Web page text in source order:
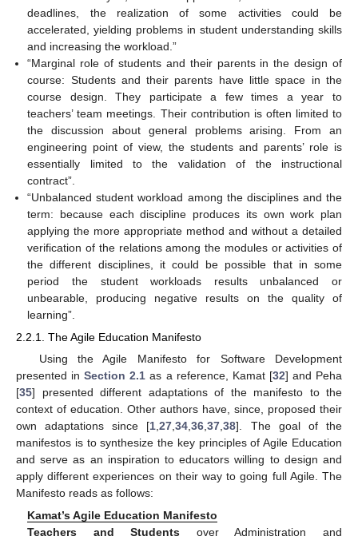
deadlines, the realization of some activities could be
accelerated, yielding problems in student understanding skills
and increasing the workload.”
“Marginal role of students and their parents in the design of
course: Students and their parents have little space in the
course design. They participate a few times a year to
teachers’ team meetings. Their contribution is often limited to
the discussion about general problems arising. From an
engineering point of view, the students and parents’ role is
essentially limited to the validation of the instructional
contract”.
“Unbalanced student workload among the disciplines and the
term: because each discipline produces its own work plan
applying the more appropriate method and without a detailed
verification of the relations among the modules or activities of
the different disciplines, it could be possible that in some
period the student workloads results unbalanced or
unbearable, producing negative results on the quality of
learning”.
2.2.1. The Agile Education Manifesto
Using the Agile Manifesto for Software Development
presented inSection 2.1 as a reference, Kamat [32] and Peha
[35] presented different adaptations of the manifesto to the
context of education. Other authors have, since, proposed their
own adaptations since [1 ,27 ,34 ,36 ,37 ,38]. The goal of the
manifestos is to synthesize the key principles of Agile Education
and serve as an inspiration to educators willing to design and
apply different experiences on their way to going full Agile. The
Manifesto reads as follows:
Kamat’s Agile Education Manifesto
Teachers and Students over Administration and